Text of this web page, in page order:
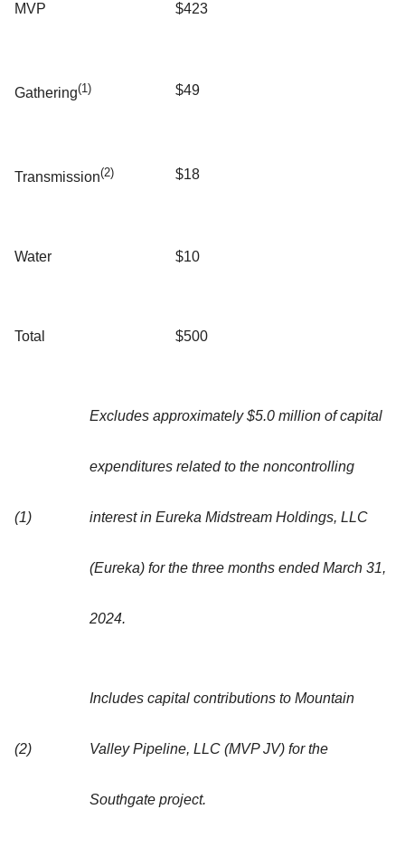
MVP $423
Gathering(1) $49
Transmission(2) $18
Water $10
Total $500
(1)
Excludes approximately $5.0 million of capital
expenditures related to the noncontrolling
interest in Eureka Midstream Holdings, LLC
(Eureka) for the three months ended March 31,
2024.
(2)
Includes capital contributions to Mountain
Valley Pipeline, LLC (MVP JV) for the
Southgate project.